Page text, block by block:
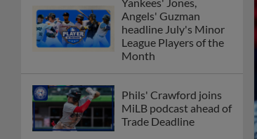
Angels' Guzman
headline July's Minor
League Players of the
Month
Phils' Crawford joins
MiLB podcast ahead of
Trade Deadline